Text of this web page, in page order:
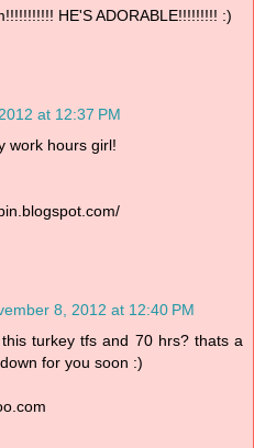
HE'S ADORABLE!!!!!!!!! :)
at 12:37 PM
work hours girl!
8, 2012 at 12:40 PM
turkey tfs and 70 hrs? thats a
for you soon :)